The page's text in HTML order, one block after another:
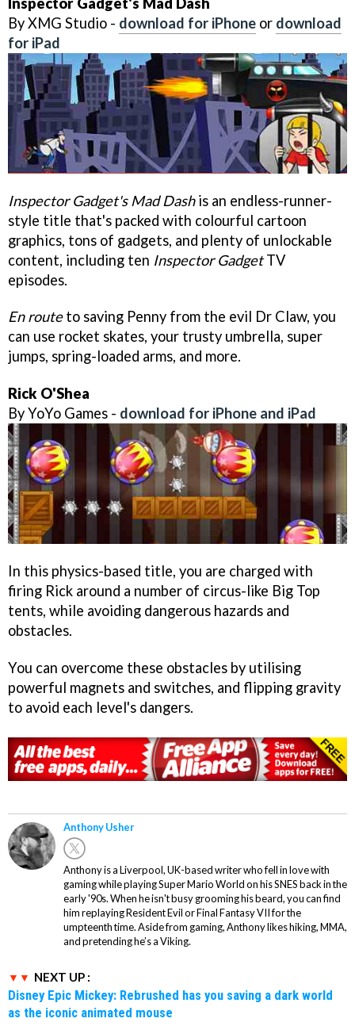
By XMG Studio - download for iPhone or download
for iPad
Inspector Gadget's Mad Dashis an endless-runner-
style title that's packed with colourful cartoon
graphics, tons of gadgets, and plenty of unlockable
content, including ten Inspector GadgetTV
episodes.
En routeto saving Penny from the evil Dr Claw, you
can use rocket skates, your trusty umbrella, super
jumps, spring-loaded arms, and more.
Rick O'Shea
By YoYo Games - download for iPhone and iPad
In this physics-based title, you are charged with
firing Rick around a number of circus-like Big Top
tents, while avoiding dangerous hazards and
obstacles.
You can overcome these obstacles by utilising
powerful magnets and switches, and flipping gravity
to avoid each level's dangers.
Anthony Usher
Anthony is a Liverpool, UK-based writer who fell in love with
gaming while playing Super Mario World on his SNES back in the
early '90s. When he isn't busy grooming his beard, you can find
him replaying Resident Evil or Final Fantasy VII for the
umpteenth time. Aside from gaming, Anthony likes hiking, MMA,
and pretending he’s a Viking.
NEXT UP :
Disney Epic Mickey: Rebrushed has you saving a dark world
as the iconic animated mouse